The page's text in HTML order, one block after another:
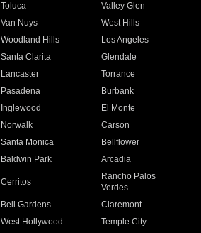
Toluca
Valley Glen
Van Nuys
West Hills
Woodland Hills
Los Angeles
Santa Clarita
Glendale
Lancaster
Torrance
Pasadena
Burbank
Inglewood
El Monte
Norwalk
Carson
Santa Monica
Bellflower
Baldwin Park Arcadia
Cerritos
Rancho Palos
Verdes
Bell Gardens
Claremont
West Hollywood
Temple City